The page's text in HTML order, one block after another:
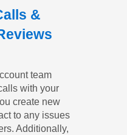
&
team
with your
create new
to any issues
Additionally,